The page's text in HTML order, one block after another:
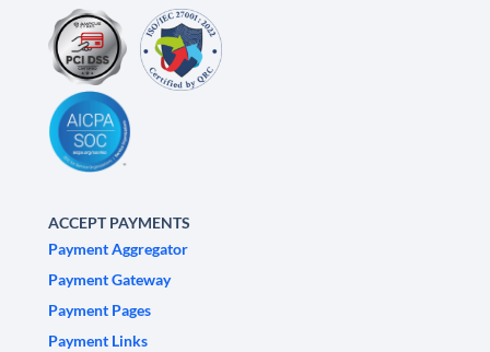
ACCEPT PAYMENTS
Payment Aggregator
Payment Gateway
Payment Pages
Payment Links